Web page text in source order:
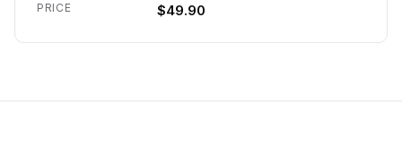
PRICE $49.90